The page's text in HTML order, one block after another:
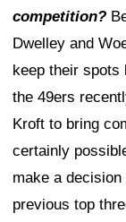
competition?
Dwelley and
keep their spots
the 49ers
Kroft to bring
certainly
make a
previous top